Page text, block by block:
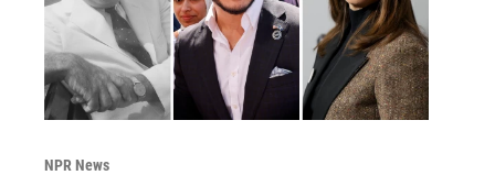
NPR News